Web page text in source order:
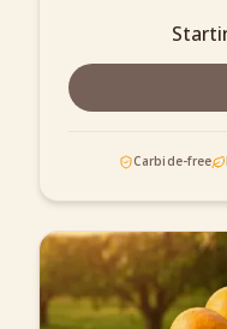
Carbide-free